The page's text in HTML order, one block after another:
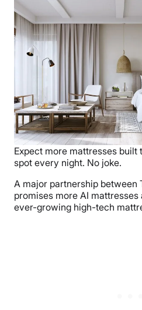
Expect more mattresses
spot every night. No joke.
A major partnership between
promises more AI
ever-growing high-tech